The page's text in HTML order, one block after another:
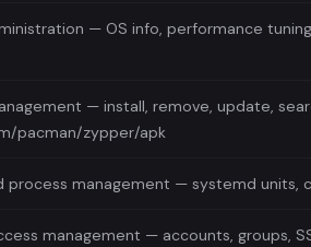
— OS info, performance
— install, remove, update,
pacman/zypper/apk
process management — systemd units,
management — accounts, groups,